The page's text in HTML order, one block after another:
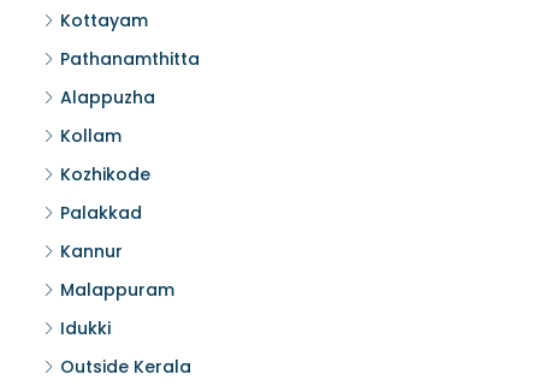
Kottayam
Pathanamthitta
Alappuzha
Kollam
Kozhikode
Palakkad
Kannur
Malappuram
Idukki
Outside Kerala